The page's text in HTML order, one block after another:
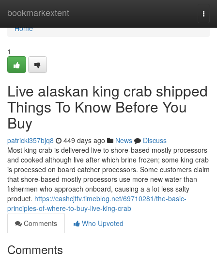
bookmarkextent
Home
Home
1
Live alaskan king crab shipped
Things To Know Before You
Buy
patricki357bjq8 449 days ago News
Discuss
Most king crab is delivered live to shore-based mostly processors
and cooked although live after which brine frozen; some king crab
is processed on board catcher processors. Some customers claim
that shore-based mostly processors use more new water than
fishermen who approach onboard, causing a a lot less salty
product. https://cashcjtfv.timeblog.net/69710281/the-basic-
principles-of-where-to-buy-live-king-crab
Comments
Who Upvoted
Comments